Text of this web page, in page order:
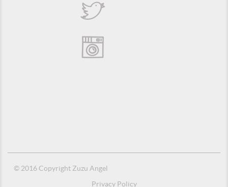
© 2016 Copyright Zuzu Angel
Privacy Policy